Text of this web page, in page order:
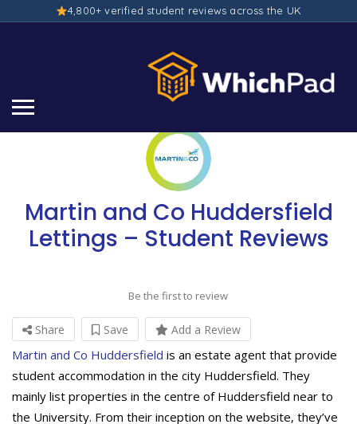
4,800+ verified student reviews across the UK
Martin and Co Huddersfield
Lettings – Student Reviews
Be the first to review
Share Save Add a Review
Martin and Co Huddersfield is an estate agent that provide
student accommodation in the city Huddersfield. They
mainly list properties in the centre of Huddersfield near to
the University. From their inception on the website, they’ve